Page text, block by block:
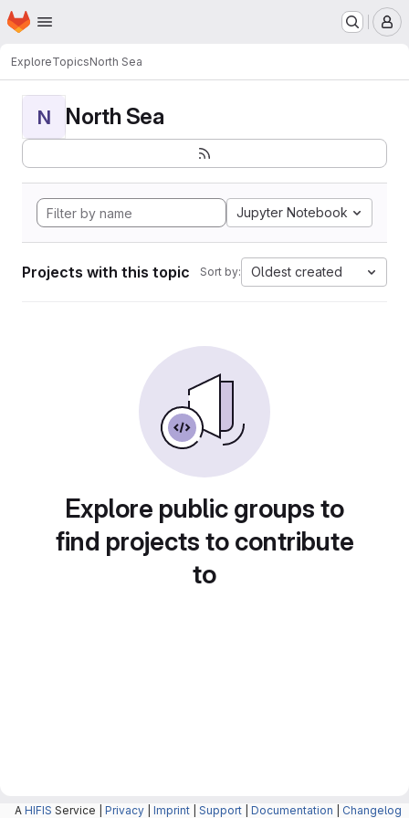
Skip to main content
Homepage
ExploreTopicsNorth Sea
N North Sea
Jupyter Notebook
Projects with this topic Sort by: Oldest created
Explore public groups to
find projects to contribute
to
A HIFIS Service | Privacy Imprint Support Documentation Changelog